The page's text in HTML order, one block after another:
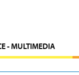
- MULTIMEDIA